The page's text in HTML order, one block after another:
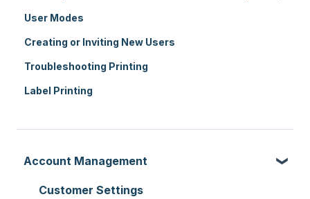
Account Management
Customer Settings
User Modes
Creating or Inviting New Users
Troubleshooting Printing
Label Printing